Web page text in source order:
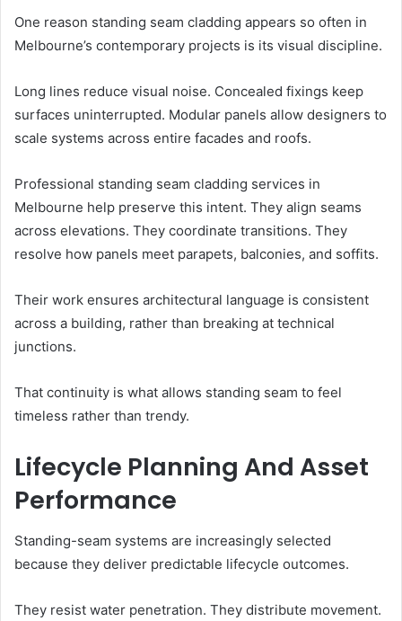
One reason standing seam cladding appears so often in
Melbourne’s contemporary projects is its visual discipline.
Long lines reduce visual noise. Concealed fixings keep
surfaces uninterrupted. Modular panels allow designers to
scale systems across entire facades and roofs.
Professional standing seam cladding services in
Melbourne help preserve this intent. They align seams
across elevations. They coordinate transitions. They
resolve how panels meet parapets, balconies, and soffits.
Their work ensures architectural language is consistent
across a building, rather than breaking at technical
junctions.
That continuity is what allows standing seam to feel
timeless rather than trendy.
Lifecycle Planning And Asset
Performance
Standing-seam systems are increasingly selected
because they deliver predictable lifecycle outcomes.
They resist water penetration. They distribute movement.